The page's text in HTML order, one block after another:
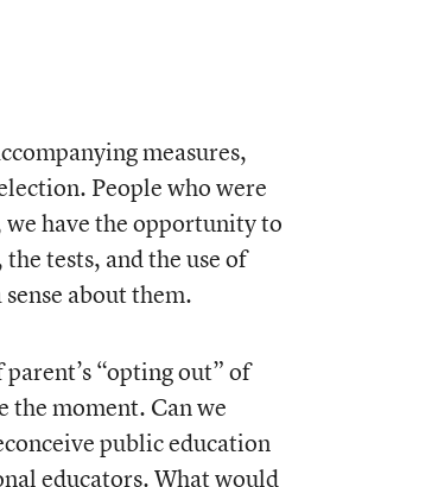
measures,
People who were
have the opportunity to
tests, and the use of
about them.
“opting out” of
the moment. Can we
public education
educators. What would